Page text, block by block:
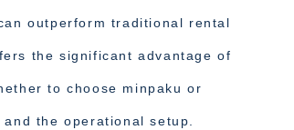
outperform traditional rental
the significant advantage of
to choose minpaku or
the operational setup.